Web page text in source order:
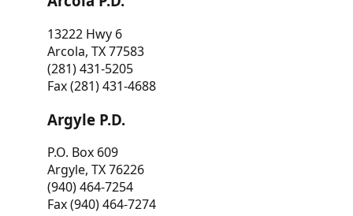
13222 Hwy 6
Arcola, TX 77583
(281) 431-5205
Fax (281) 431-4688
Argyle P.D.
P.O. Box 609
Argyle, TX 76226
(940) 464-7254
Fax (940) 464-7274